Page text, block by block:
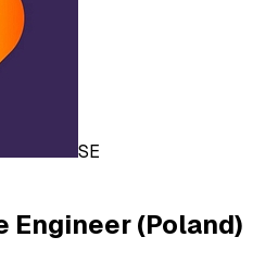
SE
Engineer (Poland)